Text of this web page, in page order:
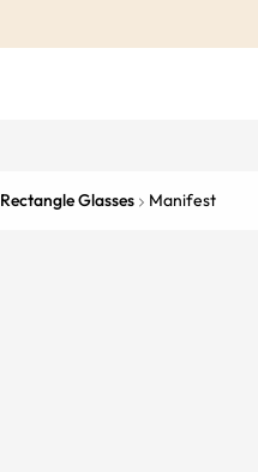
Rectangle Glasses Manifest